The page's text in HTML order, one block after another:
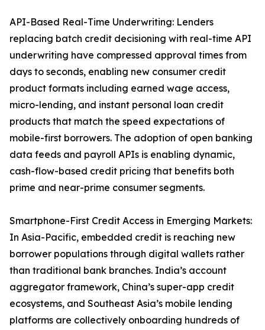
API-Based Real-Time Underwriting: Lenders
replacing batch credit decisioning with real-time API
underwriting have compressed approval times from
days to seconds, enabling new consumer credit
product formats including earned wage access,
micro-lending, and instant personal loan credit
products that match the speed expectations of
mobile-first borrowers. The adoption of open banking
data feeds and payroll APIs is enabling dynamic,
cash-flow-based credit pricing that benefits both
prime and near-prime consumer segments.
Smartphone-First Credit Access in Emerging Markets:
In Asia-Pacific, embedded credit is reaching new
borrower populations through digital wallets rather
than traditional bank branches. India’s account
aggregator framework, China’s super-app credit
ecosystems, and Southeast Asia’s mobile lending
platforms are collectively onboarding hundreds of